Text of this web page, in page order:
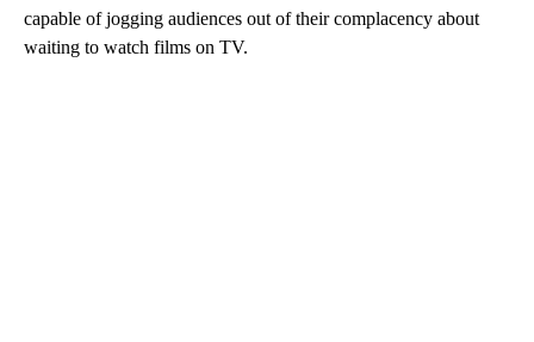
capable of jogging audiences out of their complacency about
waiting to watch films on TV.